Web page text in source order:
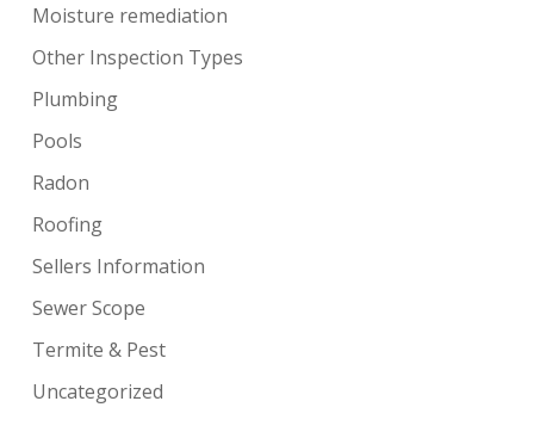
Moisture remediation
Other Inspection Types
Plumbing
Pools
Radon
Roofing
Sellers Information
Sewer Scope
Termite & Pest
Uncategorized